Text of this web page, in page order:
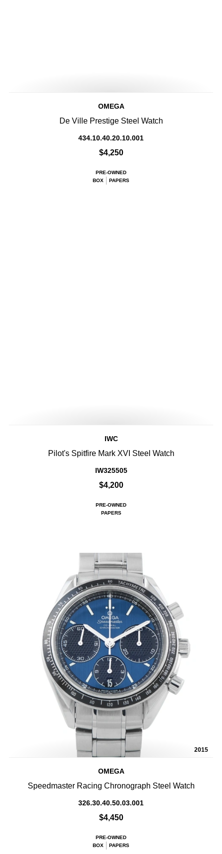
OMEGA
De Ville Prestige Steel Watch
434.10.40.20.10.001
$4,250
PRE-OWNED
BOX
PAPERS
IWC
Pilot's Spitfire Mark XVI Steel Watch
IW325505
$4,200
PRE-OWNED
PAPERS
2015
OMEGA
Speedmaster Racing Chronograph Steel Watch
326.30.40.50.03.001
$4,450
PRE-OWNED
BOX
PAPERS